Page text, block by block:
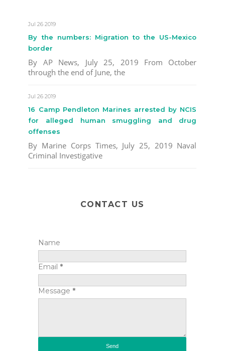
Jul 26 2019
By the numbers: Migration to the US-Mexico
border
By AP News, July 25, 2019 From October
through the end of June, the
Jul 26 2019
16 Camp Pendleton Marines arrested by NCIS
for alleged human smuggling and drug
offenses
By Marine Corps Times, July 25, 2019 Naval
Criminal Investigative
CONTACT US
Name
Email *
Message *